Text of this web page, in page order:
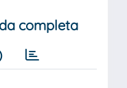
completa